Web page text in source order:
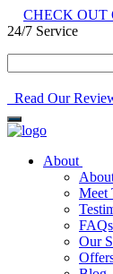
CHECK OUT
24/7 Service
Read Our
About
Meet
FAQs
Our